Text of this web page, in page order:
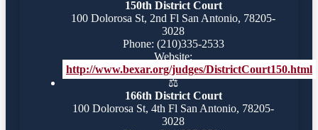
150th District Court
100 Dolorosa St, 2nd Fl San Antonio, 78205-
3028
Phone: (210)335-2533
Website:
http://www.bexar.org/judges/DistrictCourt150.html
⚖️
166th District Court
100 Dolorosa St, 4th Fl San Antonio, 78205-
3028